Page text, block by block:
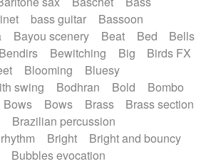
bass
Electronic drums
percussion
Electronic percussion
Textures
Ethnic flute
Fanfare
Felt piano
Flute Flutes
Fx
Glass harmonica
Glokenspiel
Gong
Great reverb
Gypsy guitar
Hammond organ
Hang drum Harmonica
bass guitar
Bassoon
Bayou scenery Beat Bed
Bells
Bendirs Bewitching Big
Birds FX
Blooming
Bluesy
swing
Bodhran Bold
Bombo
Bows Bows Brass
Brass section
Brazilian percussion
Bright
Bright and bouncy
Bubbles evocation